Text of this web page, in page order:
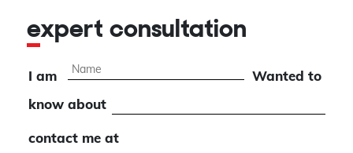
expert consultation
I am
Wanted to
know about
contact me at